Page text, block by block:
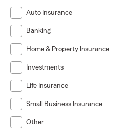
Auto Insurance
Banking
Home & Property Insurance
Investments
Life Insurance
Small Business Insurance
Other